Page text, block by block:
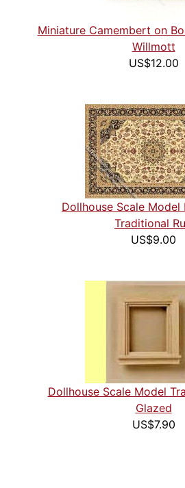
Miniature Camembert on
Willmott
US$12.00
Dollhouse Scale Model
Traditional
US$9.00
Dollhouse Scale Model
Glazed
US$7.90